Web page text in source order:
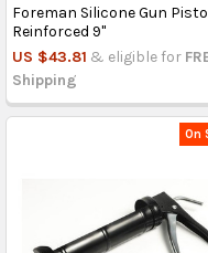
Foreman Silicone Gun
Reinforced 9"
US $43.81 & eligible for
Shipping
On